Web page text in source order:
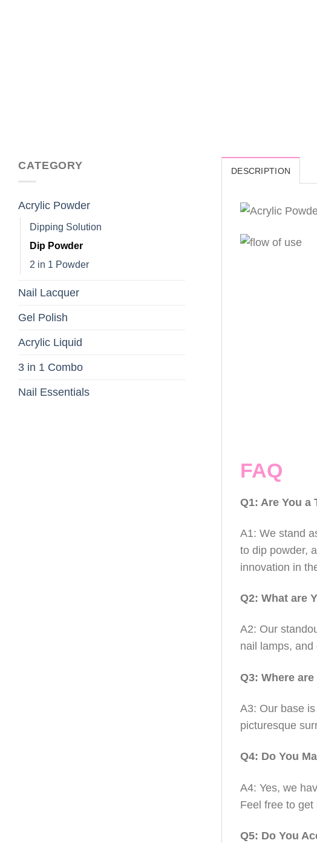
CATEGORY
Acrylic Powder
Dipping Solution
Dip Powder
2 in 1 Powder
Nail Lacquer
Gel Polish
Acrylic Liquid
3 in 1 Combo
Nail Essentials
DESCRIPTION
FAQ
Q1: Are You a
A1: We stand
to dip powder,
innovation in
Q2: What are
A2: Our
nail lamps,
Q3: Where
A3: Our base
picturesque
Q4: Do You
A4: Yes, we
Feel free to
Q5: Do You